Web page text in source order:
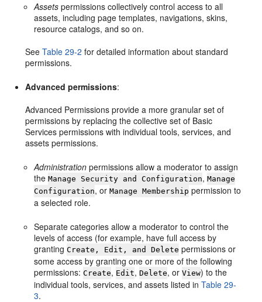
Assets permissions collectively control access to all
assets, including page templates, navigations, skins,
resource catalogs, and so on.
SeeTable 29-2 for detailed information about standard
permissions.
Advanced permissions:
Advanced Permissions provide a more granular set of
permissions by replacing the collective set of Basic
Services permissions with individual tools, services, and
assets permissions.
Administration permissions allow a moderator to assign
theManage Security and Configuration,Manage
Configuration, orManage Membership permission to
a selected role.
Separate categories allow a moderator to control the
levels of access (for example, have full access by
grantingCreate, Edit, and Delete permissions or
some access by granting one or more of the following
permissions:Create, Edit,Delete, orView) to the
individual tools, services, and assets listed inTable 29-
3.